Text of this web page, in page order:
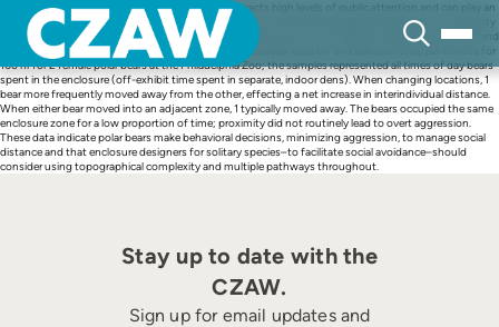
content
The polar bear (Ursus maritimus) in most zoos attracts high levels of public attention and can play an
important role in conservation education. Polar bears in the wild are typically solitary; bears in captivity
often house socially. This study reported behavioral evidence on how bears manage this situation and
whether proximity leads to aggression. The study recorded location and behavior once per minute for
106 hr for 2 female polar bears at the Philadelphia Zoo; the samples represented all times of day bears
spent in the enclosure (off-exhibit time spent in separate, indoor dens). When changing locations, 1
bear more frequently moved away from the other, effecting a net increase in interindividual distance.
When either bear moved into an adjacent zone, 1 typically moved away. The bears occupied the same
enclosure zone for a low proportion of time; proximity did not routinely lead to overt aggression.
These data indicate polar bears make behavioral decisions, minimizing aggression, to manage social
distance and that enclosure designers for solitary species–to facilitate social avoidance–should
consider using topographical complexity and multiple pathways throughout.
Stay up to date with the
CZAW.
Sign up for email updates and